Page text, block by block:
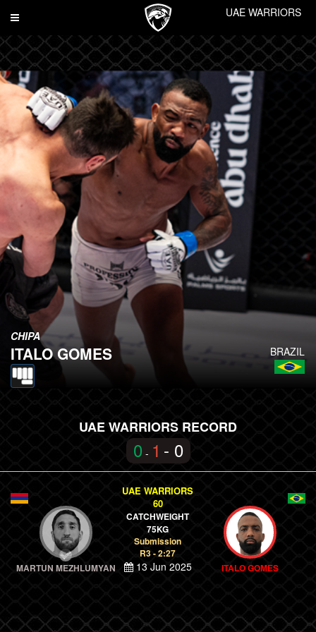
Toggle
UAE WARRIORS
BRAZIL
CHIPA
ITALO GOMES
UAE WARRIORS RECORD
0 - 1 - 0
MARTUN MEZHLUMYAN
UAE WARRIORS
60
CATCHWEIGHT
75KG
Submission
R3 - 2:27
13 Jun 2025 ITALO GOMES